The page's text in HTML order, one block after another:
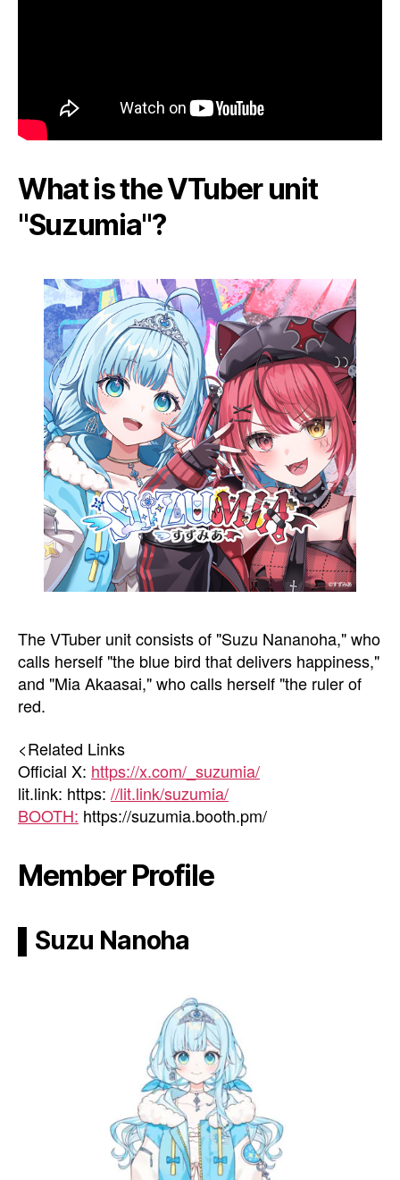
What is the VTuber unit
"Suzumia"?
The VTuber unit consists of "Suzu Nananoha," who
calls herself "the blue bird that delivers happiness,"
and "Mia Akaasai," who calls herself "the ruler of
red.
<Related Links
Official X: https://x.com/_suzumia/
lit.link: https: //lit.link/suzumia/
BOOTH: https://suzumia.booth.pm/
Member Profile
▌Suzu Nanoha